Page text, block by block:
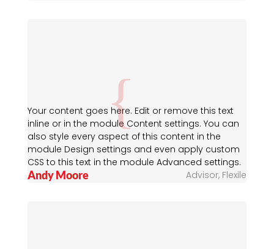
Your content goes here. Edit or remove this text
inline or in the module Content settings. You can
also style every aspect of this content in the
module Design settings and even apply custom
CSS to this text in the module Advanced settings.
Andy Moore Advisor, Flexile